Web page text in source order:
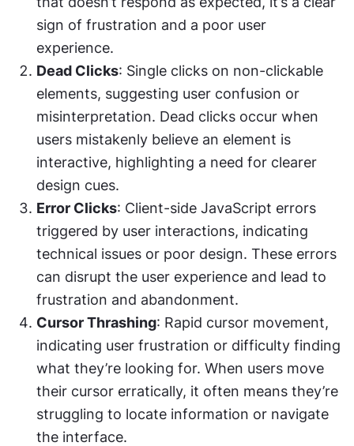
sign of frustration and a poor user
experience.
Dead Clicks: Single clicks on non-clickable
elements, suggesting user confusion or
misinterpretation. Dead clicks occur when
users mistakenly believe an element is
interactive, highlighting a need for clearer
design cues.
Error Clicks: Client-side JavaScript errors
triggered by user interactions, indicating
technical issues or poor design. These errors
can disrupt the user experience and lead to
frustration and abandonment.
Cursor Thrashing: Rapid cursor movement,
indicating user frustration or difficulty finding
what they’re looking for. When users move
their cursor erratically, it often means they’re
struggling to locate information or navigate
the interface.